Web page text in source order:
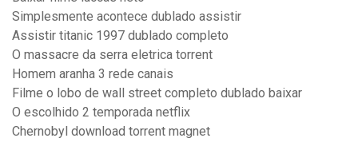
Simplesmente acontece dublado assistir
Assistir titanic 1997 dublado completo
O massacre da serra eletrica torrent
Homem aranha 3 rede canais
Filme o lobo de wall street completo dublado baixar
O escolhido 2 temporada netflix
Chernobyl download torrent magnet